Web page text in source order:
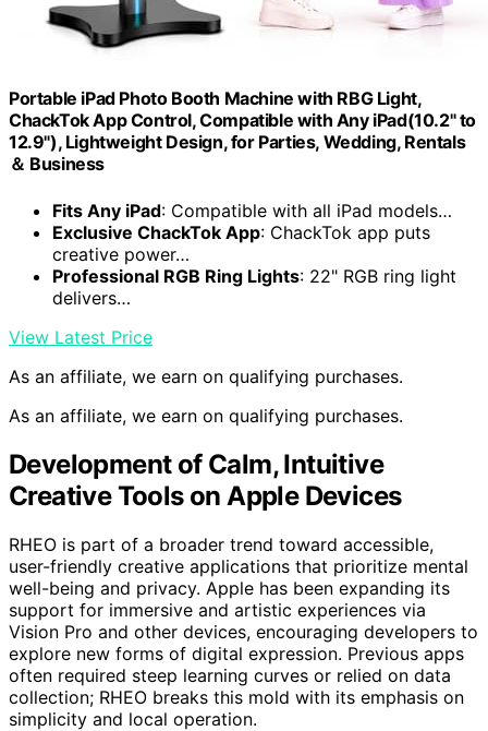
Portable iPad Photo Booth Machine with RBG Light,
ChackTok App Control, Compatible with Any iPad(10.2" to
12.9"), Lightweight Design, for Parties, Wedding, Rentals
＆ Business
Fits Any iPad: Compatible with all iPad models…
Exclusive ChackTok App: ChackTok app puts
creative power…
Professional RGB Ring Lights: 22" RGB ring light
delivers…
View Latest Price
As an affiliate, we earn on qualifying purchases.
As an affiliate, we earn on qualifying purchases.
Development of Calm, Intuitive
Creative Tools on Apple Devices
RHEO is part of a broader trend toward accessible,
user-friendly creative applications that prioritize mental
well-being and privacy. Apple has been expanding its
support for immersive and artistic experiences via
Vision Pro and other devices, encouraging developers to
explore new forms of digital expression. Previous apps
often required steep learning curves or relied on data
collection; RHEO breaks this mold with its emphasis on
simplicity and local operation.